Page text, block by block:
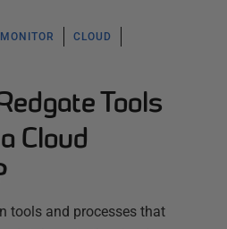
CLOUD
Tools
Cloud
tools and processes that